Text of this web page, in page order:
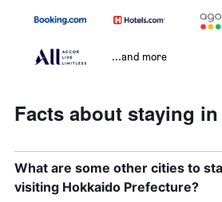
...and more
Facts about staying
What are some other cities to
visiting Hokkaido Prefecture?